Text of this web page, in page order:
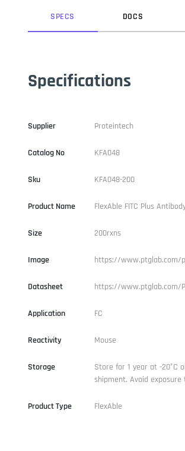
SPECS DOCS
Specifications
Supplier Proteintech
Catalog No KFA048
Sku KFA048-200
Product Name FlexAble FITC Plus
Size 200rxns
Image https://www.ptglab.com/
Datasheet https://www.ptglab.com/
Application FC
Reactivity Mouse
Storage
Store for 1 year at -20°C
shipment. Avoid
Product Type FlexAble